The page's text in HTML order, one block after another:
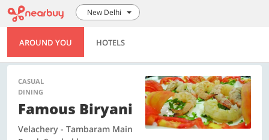
New Delhi
AROUND YOU HOTELS
CASUAL
DINING
Famous Biryani
Velachery - Tambaram Main